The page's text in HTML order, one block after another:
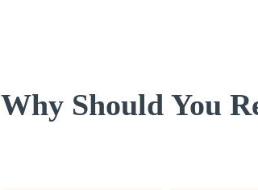
Why Should You